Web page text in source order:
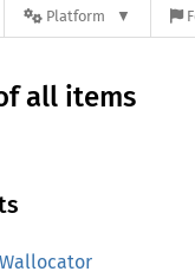
Platform
all items